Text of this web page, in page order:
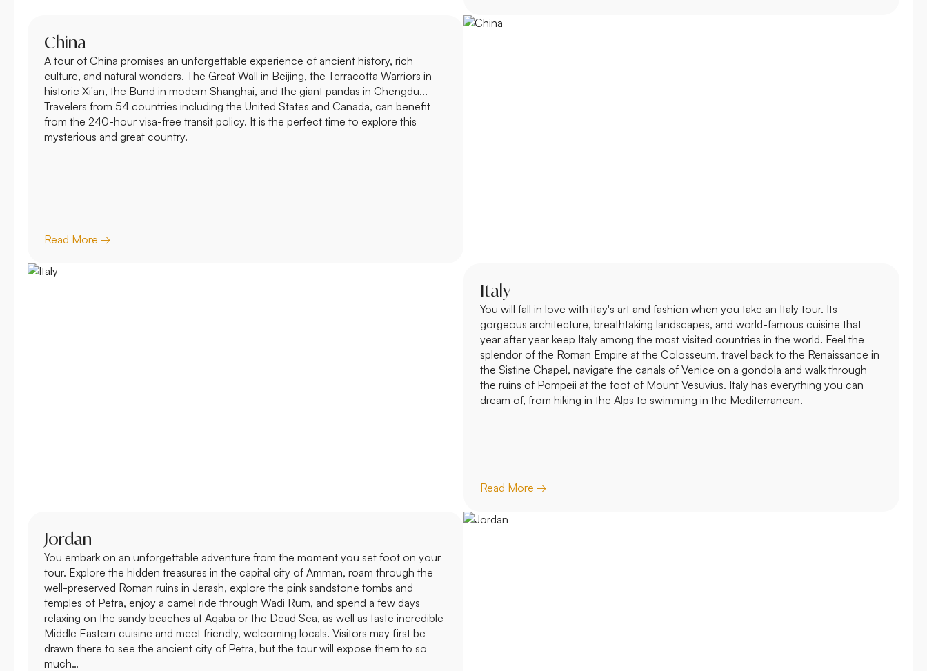
China
A tour of China promises an unforgettable experience of ancient history, rich
culture, and natural wonders. The Great Wall in Beijing, the Terracotta Warriors in
historic Xi'an, the Bund in modern Shanghai, and the giant pandas in Chengdu...
Travelers from 54 countries including the United States and Canada, can benefit
from the 240-hour visa-free transit policy. It is the perfect time to explore this
mysterious and great country.
Read More →
Italy
You will fall in love with itay's art and fashion when you take an Italy tour. Its
gorgeous architecture, breathtaking landscapes, and world-famous cuisine that
year after year keep Italy among the most visited countries in the world. Feel the
splendor of the Roman Empire at the Colosseum, travel back to the Renaissance in
the Sistine Chapel, navigate the canals of Venice on a gondola and walk through
the ruins of Pompeii at the foot of Mount Vesuvius. Italy has everything you can
dream of, from hiking in the Alps to swimming in the Mediterranean.
Read More →
Jordan
You embark on an unforgettable adventure from the moment you set foot on your
tour. Explore the hidden treasures in the capital city of Amman, roam through the
well-preserved Roman ruins in Jerash, explore the pink sandstone tombs and
temples of Petra, enjoy a camel ride through Wadi Rum, and spend a few days
relaxing on the sandy beaches at Aqaba or the Dead Sea, as well as taste incredible
Middle Eastern cuisine and meet friendly, welcoming locals. Visitors may first be
drawn there to see the ancient city of Petra, but the tour will expose them to so
much…